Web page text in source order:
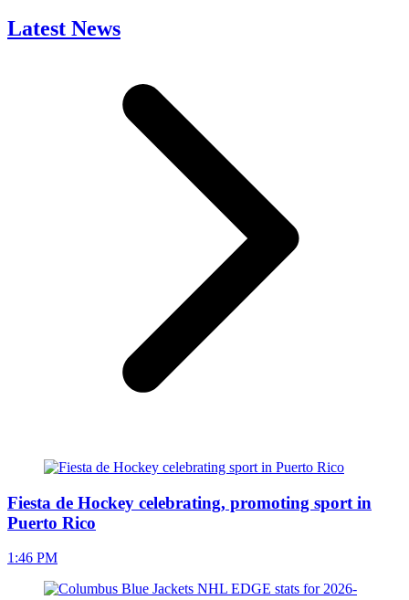
Latest News
Fiesta de Hockey celebrating, promoting sport in
Puerto Rico
1:46 PM